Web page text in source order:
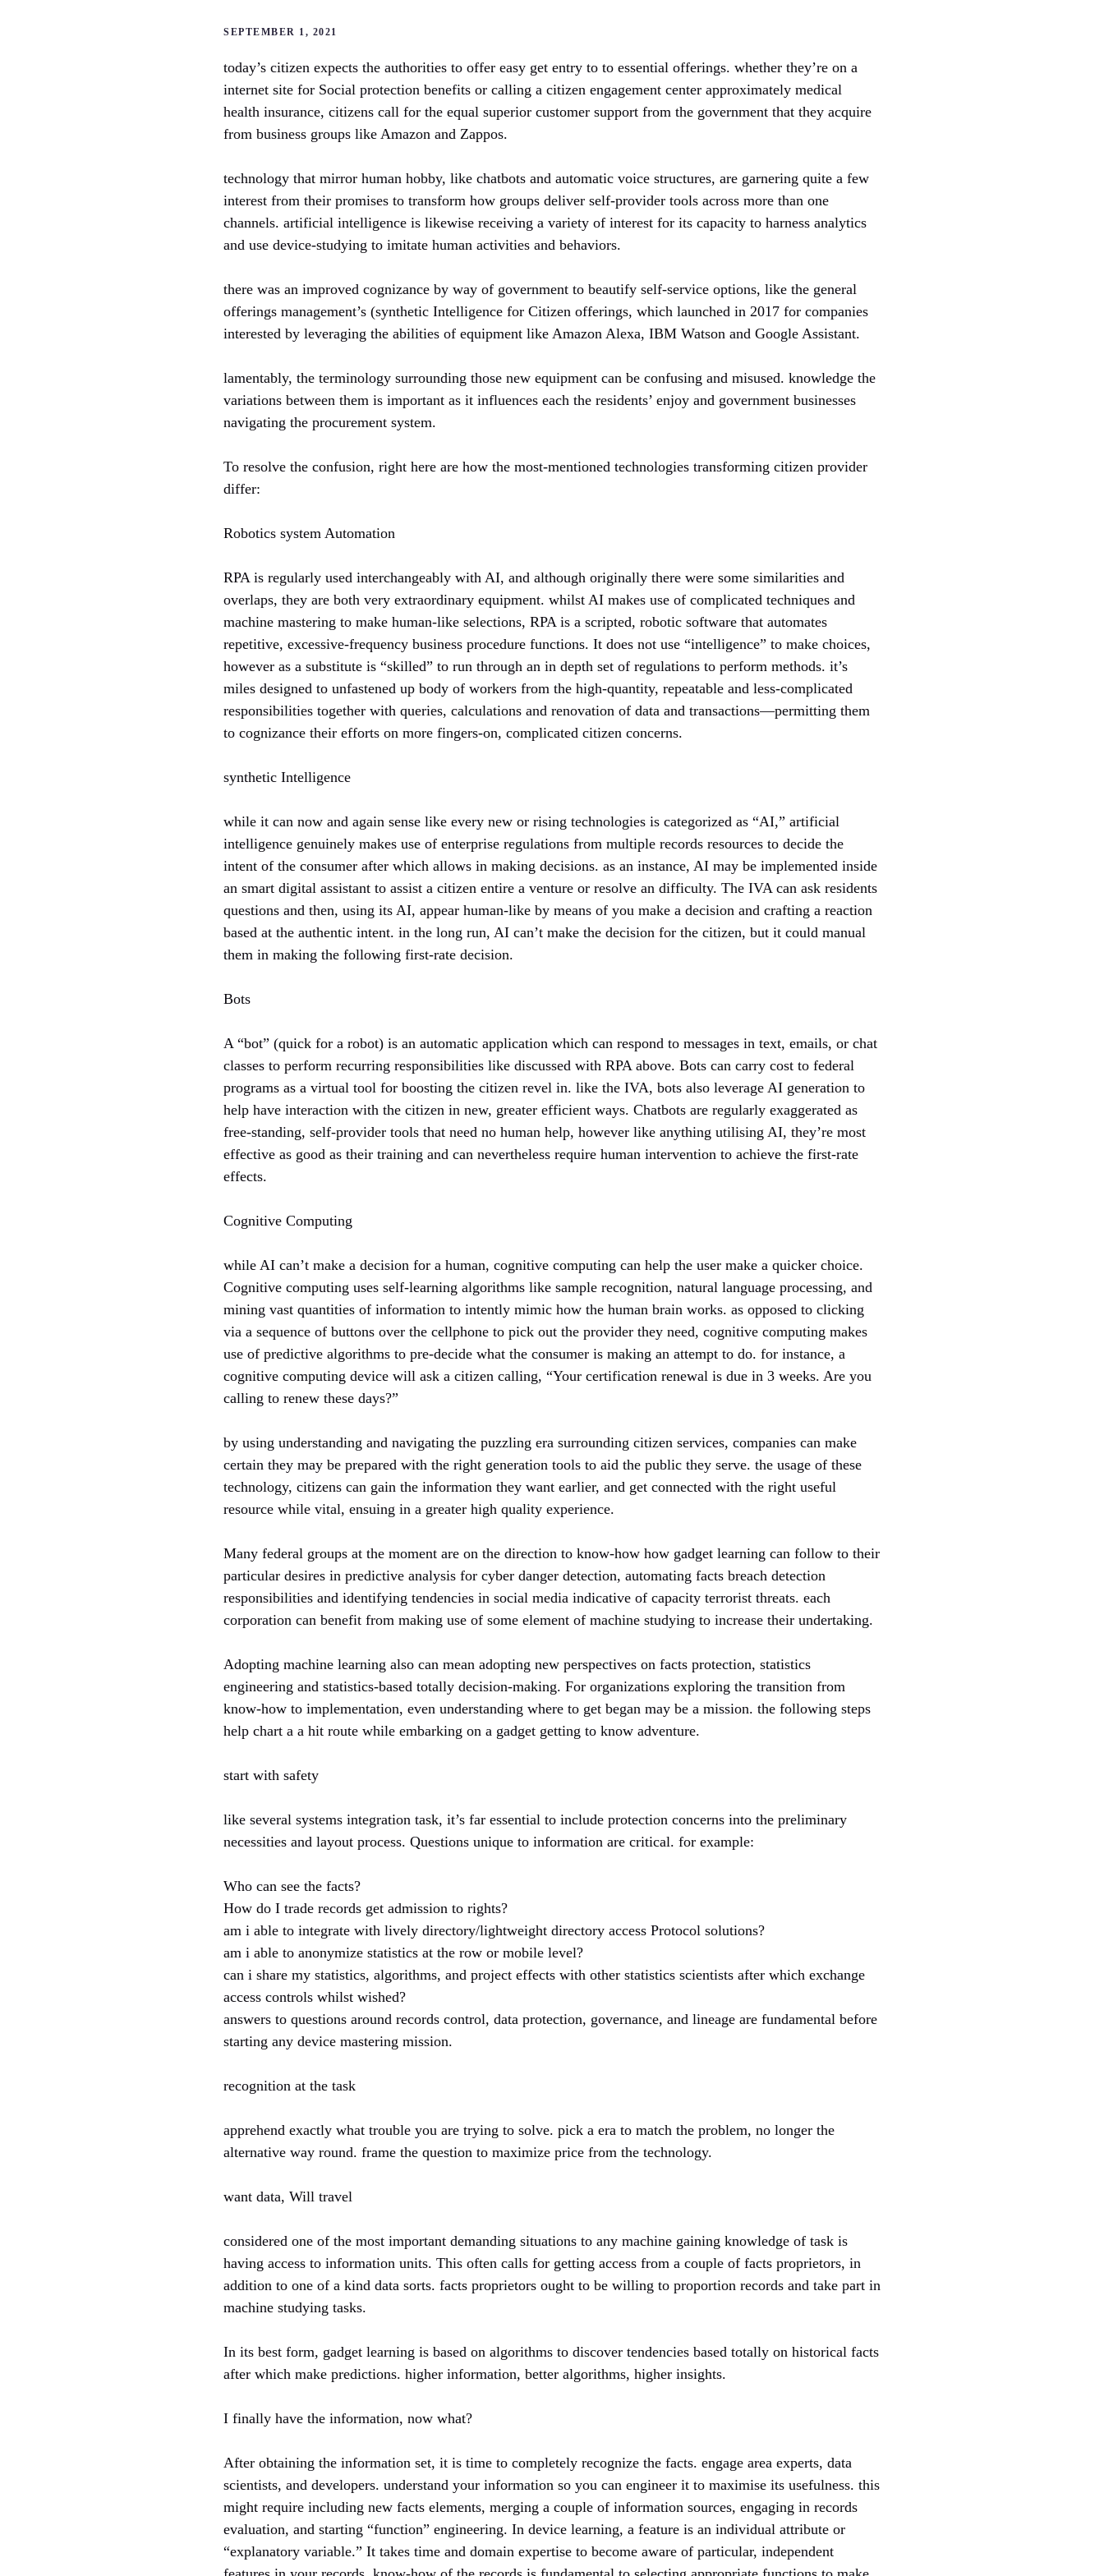
SEPTEMBER 1, 2021
today’s citizen expects the authorities to offer easy get entry to to essential offerings. whether they’re on a
internet site for Social protection benefits or calling a citizen engagement center approximately medical
health insurance, citizens call for the equal superior customer support from the government that they acquire
from business groups like Amazon and Zappos.
technology that mirror human hobby, like chatbots and automatic voice structures, are garnering quite a few
interest from their promises to transform how groups deliver self-provider tools across more than one
channels. artificial intelligence is likewise receiving a variety of interest for its capacity to harness analytics
and use device-studying to imitate human activities and behaviors.
there was an improved cognizance by way of government to beautify self-service options, like the general
offerings management’s (synthetic Intelligence for Citizen offerings, which launched in 2017 for companies
interested by leveraging the abilities of equipment like Amazon Alexa, IBM Watson and Google Assistant.
lamentably, the terminology surrounding those new equipment can be confusing and misused. knowledge the
variations between them is important as it influences each the residents’ enjoy and government businesses
navigating the procurement system.
To resolve the confusion, right here are how the most-mentioned technologies transforming citizen provider
differ:
Robotics system Automation
RPA is regularly used interchangeably with AI, and although originally there were some similarities and
overlaps, they are both very extraordinary equipment. whilst AI makes use of complicated techniques and
machine mastering to make human-like selections, RPA is a scripted, robotic software that automates
repetitive, excessive-frequency business procedure functions. It does not use “intelligence” to make choices,
however as a substitute is “skilled” to run through an in depth set of regulations to perform methods. it’s
miles designed to unfastened up body of workers from the high-quantity, repeatable and less-complicated
responsibilities together with queries, calculations and renovation of data and transactions—permitting them
to cognizance their efforts on more fingers-on, complicated citizen concerns.
synthetic Intelligence
while it can now and again sense like every new or rising technologies is categorized as “AI,” artificial
intelligence genuinely makes use of enterprise regulations from multiple records resources to decide the
intent of the consumer after which allows in making decisions. as an instance, AI may be implemented inside
an smart digital assistant to assist a citizen entire a venture or resolve an difficulty. The IVA can ask residents
questions and then, using its AI, appear human-like by means of you make a decision and crafting a reaction
based at the authentic intent. in the long run, AI can’t make the decision for the citizen, but it could manual
them in making the following first-rate decision.
Bots
A “bot” (quick for a robot) is an automatic application which can respond to messages in text, emails, or chat
classes to perform recurring responsibilities like discussed with RPA above. Bots can carry cost to federal
programs as a virtual tool for boosting the citizen revel in. like the IVA, bots also leverage AI generation to
help have interaction with the citizen in new, greater efficient ways. Chatbots are regularly exaggerated as
free-standing, self-provider tools that need no human help, however like anything utilising AI, they’re most
effective as good as their training and can nevertheless require human intervention to achieve the first-rate
effects.
Cognitive Computing
while AI can’t make a decision for a human, cognitive computing can help the user make a quicker choice.
Cognitive computing uses self-learning algorithms like sample recognition, natural language processing, and
mining vast quantities of information to intently mimic how the human brain works. as opposed to clicking
via a sequence of buttons over the cellphone to pick out the provider they need, cognitive computing makes
use of predictive algorithms to pre-decide what the consumer is making an attempt to do. for instance, a
cognitive computing device will ask a citizen calling, “Your certification renewal is due in 3 weeks. Are you
calling to renew these days?”
by using understanding and navigating the puzzling era surrounding citizen services, companies can make
certain they may be prepared with the right generation tools to aid the public they serve. the usage of these
technology, citizens can gain the information they want earlier, and get connected with the right useful
resource while vital, ensuing in a greater high quality experience.
Many federal groups at the moment are on the direction to know-how how gadget learning can follow to their
particular desires in predictive analysis for cyber danger detection, automating facts breach detection
responsibilities and identifying tendencies in social media indicative of capacity terrorist threats. each
corporation can benefit from making use of some element of machine studying to increase their undertaking.
Adopting machine learning also can mean adopting new perspectives on facts protection, statistics
engineering and statistics-based totally decision-making. For organizations exploring the transition from
know-how to implementation, even understanding where to get began may be a mission. the following steps
help chart a a hit route while embarking on a gadget getting to know adventure.
start with safety
like several systems integration task, it’s far essential to include protection concerns into the preliminary
necessities and layout process. Questions unique to information are critical. for example:
Who can see the facts?
How do I trade records get admission to rights?
am i able to integrate with lively directory/lightweight directory access Protocol solutions?
am i able to anonymize statistics at the row or mobile level?
can i share my statistics, algorithms, and project effects with other statistics scientists after which exchange
access controls whilst wished?
answers to questions around records control, data protection, governance, and lineage are fundamental before
starting any device mastering mission.
recognition at the task
apprehend exactly what trouble you are trying to solve. pick a era to match the problem, no longer the
alternative way round. frame the question to maximize price from the technology.
want data, Will travel
considered one of the most important demanding situations to any machine gaining knowledge of task is
having access to information units. This often calls for getting access from a couple of facts proprietors, in
addition to one of a kind data sorts. facts proprietors ought to be willing to proportion records and take part in
machine studying tasks.
In its best form, gadget learning is based on algorithms to discover tendencies based totally on historical facts
after which make predictions. higher information, better algorithms, higher insights.
I finally have the information, now what?
After obtaining the information set, it is time to completely recognize the facts. engage area experts, data
scientists, and developers. understand your information so you can engineer it to maximise its usefulness. this
might require including new facts elements, merging a couple of information sources, engaging in records
evaluation, and starting “function” engineering. In device learning, a feature is an individual attribute or
“explanatory variable.” It takes time and domain expertise to become aware of particular, independent